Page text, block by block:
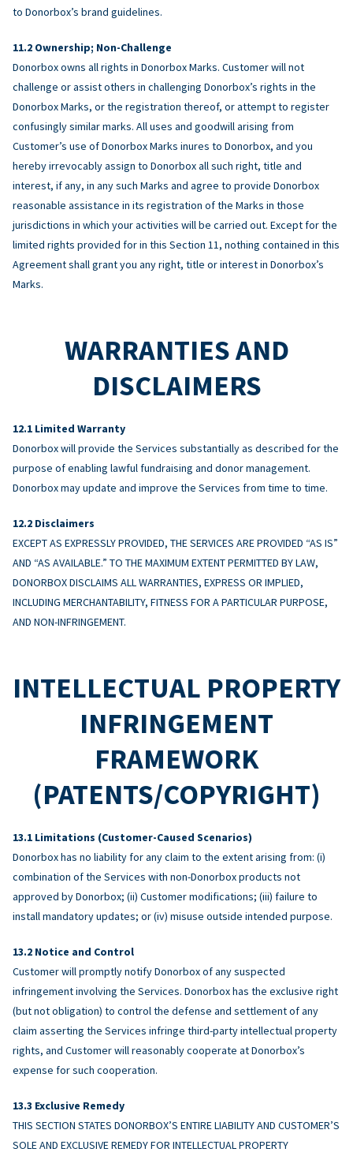
to Donorbox’s brand guidelines.
Ownership; Non-Challenge
Donorbox owns all rights in Donorbox Marks. Customer will not
challenge or assist others in challenging Donorbox’s rights in the
Donorbox Marks, or the registration thereof, or attempt to register
confusingly similar marks. All uses and goodwill arising from
Customer’s use of Donorbox Marks inures to Donorbox, and you
hereby irrevocably assign to Donorbox all such right, title and
interest, if any, in any such Marks and agree to provide Donorbox
reasonable assistance in its registration of the Marks in those
jurisdictions in which your activities will be carried out. Except for the
limited rights provided for in this Section 11, nothing contained in this
Agreement shall grant you any right, title or interest in Donorbox’s
Marks.
WARRANTIES AND
DISCLAIMERS
Limited Warranty
Donorbox will provide the Services substantially as described for the
purpose of enabling lawful fundraising and donor management.
Donorbox may update and improve the Services from time to time.
Disclaimers
EXCEPT AS EXPRESSLY PROVIDED, THE SERVICES ARE PROVIDED “AS IS”
AND “AS AVAILABLE.” TO THE MAXIMUM EXTENT PERMITTED BY LAW,
DONORBOX DISCLAIMS ALL WARRANTIES, EXPRESS OR IMPLIED,
INCLUDING MERCHANTABILITY, FITNESS FOR A PARTICULAR PURPOSE,
AND NON-INFRINGEMENT.
INTELLECTUAL PROPERTY
INFRINGEMENT
FRAMEWORK
(PATENTS/COPYRIGHT)
Limitations (Customer-Caused Scenarios)
Donorbox has no liability for any claim to the extent arising from: (i)
combination of the Services with non-Donorbox products not
approved by Donorbox; (ii) Customer modifications; (iii) failure to
install mandatory updates; or (iv) misuse outside intended purpose.
Notice and Control
Customer will promptly notify Donorbox of any suspected
infringement involving the Services. Donorbox has the exclusive right
(but not obligation) to control the defense and settlement of any
claim asserting the Services infringe third-party intellectual property
rights, and Customer will reasonably cooperate at Donorbox’s
expense for such cooperation.
Exclusive Remedy
THIS SECTION STATES DONORBOX’S ENTIRE LIABILITY AND CUSTOMER’S
SOLE AND EXCLUSIVE REMEDY FOR INTELLECTUAL PROPERTY